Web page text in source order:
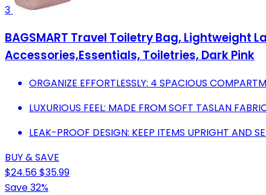
3
BAGSMART Travel Toiletry Bag, Lightweight
Accessories,Essentials, Toiletries, Dark Pink
ORGANIZE EFFORTLESSLY: 4 SPACIOUS
LUXURIOUS FEEL: MADE FROM SOFT TASLAN
LEAK-PROOF DESIGN: KEEP ITEMS UPRIGHT AND
BUY & SAVE
$24.56$35.99
Save 32%